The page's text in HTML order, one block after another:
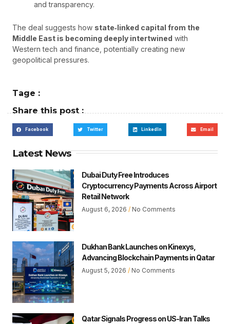
and transparency.
The deal suggests how state‑linked capital from the
Middle East is becoming deeply intertwined with
Western tech and finance, potentially creating new
geopolitical pressures.
Tage :
Share this post :
Facebook Twitter LinkedIn Email
Latest News
Dubai Duty Free Introduces
Cryptocurrency Payments Across Airport
Retail Network
August 6, 2026 No Comments
Dukhan Bank Launches on Kinexys,
Advancing Blockchain Payments in Qatar
August 5, 2026 No Comments
Qatar Signals Progress on US-Iran Talks